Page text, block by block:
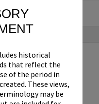
historical
that reflect the
of the period in
These views,
may be